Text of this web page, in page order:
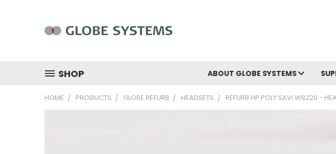
SHOP ABOUT GLOBE SYSTEMS
HOME PRODUCTS GLOBE REFURB HEADSETS REFURB HP POLY SAVI W8220 -